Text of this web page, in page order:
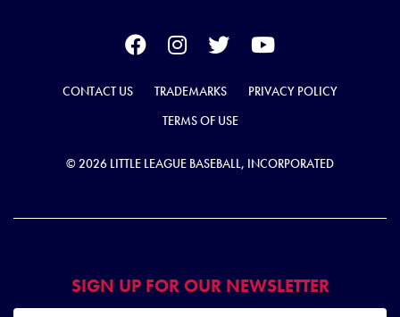
CONTACT US TRADEMARKS
PRIVACY POLICY
TERMS OF USE
© 2026 LITTLE LEAGUE BASEBALL, INCORPORATED
SIGN UP FOR OUR NEWSLETTER